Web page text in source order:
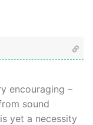
encouraging –
sound
yet a necessity